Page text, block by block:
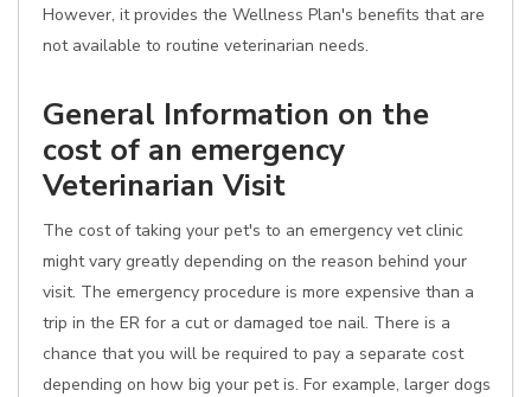
However, it provides the Wellness Plan's benefits that are
not available to routine veterinarian needs.
General Information on the
cost of an emergency
Veterinarian Visit
The cost of taking your pet's to an emergency vet clinic
might vary greatly depending on the reason behind your
visit. The emergency procedure is more expensive than a
trip in the ER for a cut or damaged toe nail. There is a
chance that you will be required to pay a separate cost
depending on how big your pet is. For example, larger dogs